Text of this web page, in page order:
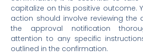
capitalize on this positive outcome.
action should involve reviewing the
the approval notification
attention to any specific
outlined in the confirmation.